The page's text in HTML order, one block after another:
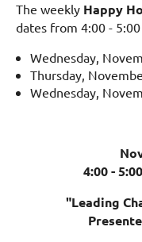
The weekly Happy
dates from 4:00 -
Wednesday,
Thursday,
Wednesday,
4:00 -
"Leading